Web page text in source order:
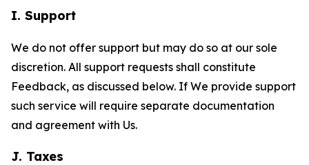
I. Support
We do not offer support but may do so at our sole
discretion. All support requests shall constitute
Feedback, as discussed below. If We provide support
such service will require separate documentation
and agreement with Us.
J. Taxes